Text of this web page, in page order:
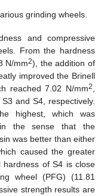
grinding wheels.
and compressive
From the hardness
N/mm2), the addition of
improved the Brinell
reached 7.02 N/mm2
S3 and S4, respectively.
highest, which was
the sense that the
was better than either
caused the greater
hardness of S4 is close
wheel (PFG) (11.81
strength results are